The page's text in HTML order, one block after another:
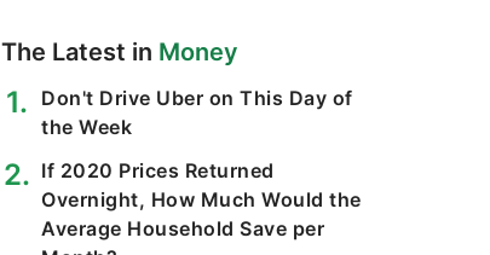
The Latest in Money
Don't Drive Uber on This Day of
the Week
If 2020 Prices Returned
Overnight, How Much Would the
Average Household Save per